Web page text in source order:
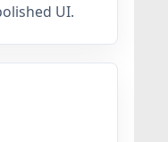
UI.